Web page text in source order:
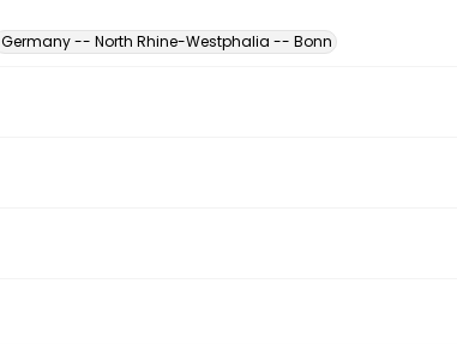
Germany -- North Rhine-Westphalia -- Bonn